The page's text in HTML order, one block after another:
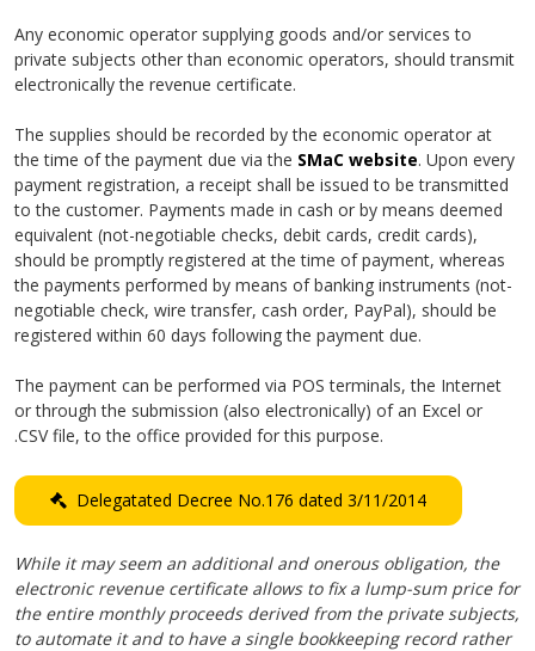
Any economic operator supplying goods and/or services to
private subjects other than economic operators, should transmit
electronically the revenue certificate.
The supplies should be recorded by the economic operator at
the time of the payment due via the SMaC website. Upon every
payment registration, a receipt shall be issued to be transmitted
to the customer. Payments made in cash or by means deemed
equivalent (not-negotiable checks, debit cards, credit cards),
should be promptly registered at the time of payment, whereas
the payments performed by means of banking instruments (not-
negotiable check, wire transfer, cash order, PayPal), should be
registered within 60 days following the payment due.
The payment can be performed via POS terminals, the Internet
or through the submission (also electronically) of an Excel or
.CSV file, to the office provided for this purpose.
Delegatated Decree No.176 dated 3/11/2014
While it may seem an additional and onerous obligation, the
electronic revenue certificate allows to fix a lump-sum price for
the entire monthly proceeds derived from the private subjects,
to automate it and to have a single bookkeeping record rather